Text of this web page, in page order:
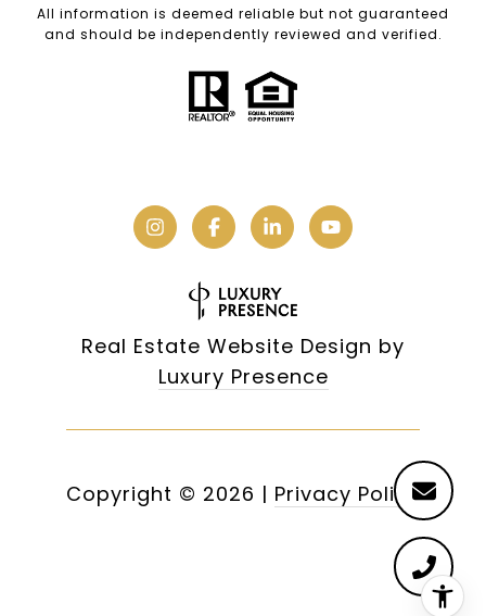
All information is deemed reliable but not guaranteed
and should be independently reviewed and verified.
Real Estate Website Design by
Luxury Presence
Copyright © 2026 | Privacy Policy